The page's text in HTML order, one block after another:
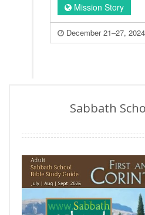
Mission Story
December 21–27, 2024
Sabbath